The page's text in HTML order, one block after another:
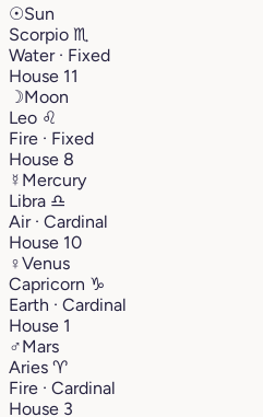
☉Sun
Scorpio ♏︎
Water · Fixed
House 11
☽Moon
Leo ♌︎
Fire · Fixed
House 8
☿ Mercury
Libra ♎︎
Air · Cardinal
House 10
♀Venus
Capricorn ♑︎
Earth · Cardinal
House 1
♂Mars
Aries ♈︎
Fire · Cardinal
House 3